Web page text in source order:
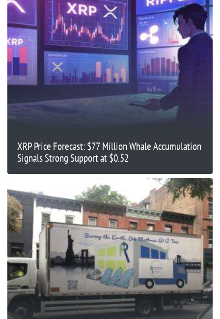
XRP Price Forecast: $77 Million Whale Accumulation
Signals Strong Support at $0.52